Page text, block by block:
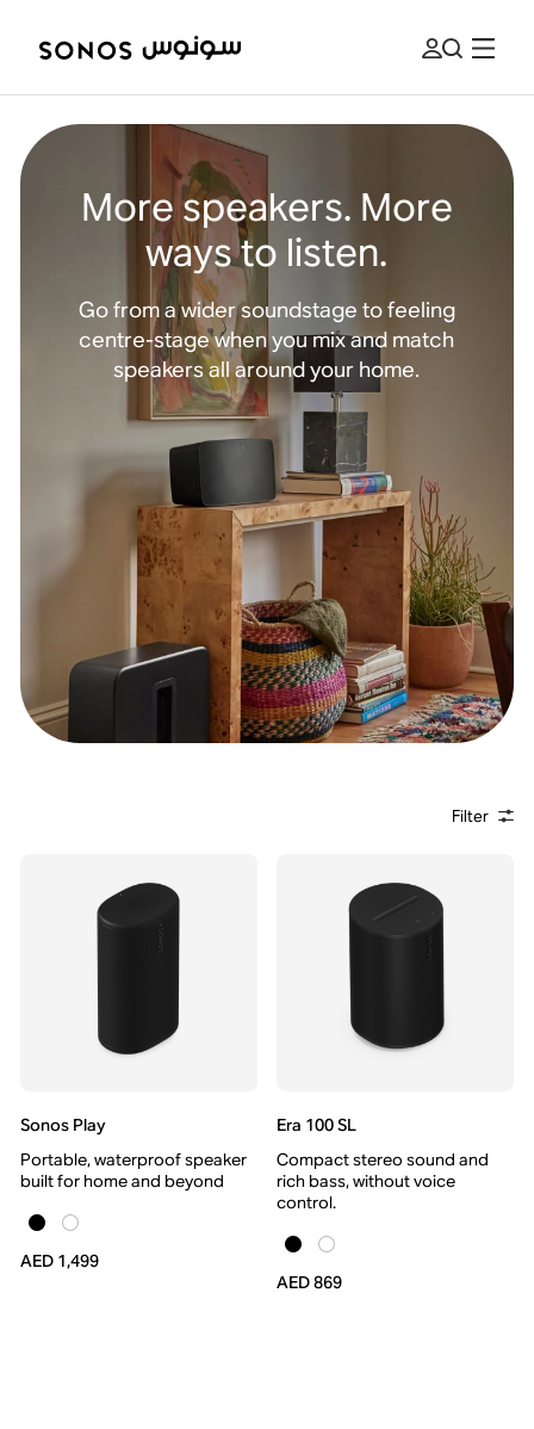
More speakers. More
ways to listen.
Go from a wider soundstage to feeling
centre-stage when you mix and match
speakers all around your home.
Filter
Sonos Play
Portable, waterproof speaker
built for home and beyond
AED 1,499
Era 100 SL
Compact stereo sound and
rich bass, without voice
control.
AED 869